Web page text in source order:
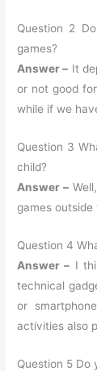
Question 2
games?
Answer – It
or not good
while if we
Question 3
child?
Answer –
games outside
Question 4
Answer – I
technical
or
activities also
Question 5 Do